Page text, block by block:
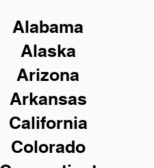
Alabama
Alaska
Arizona
Arkansas
California
Colorado